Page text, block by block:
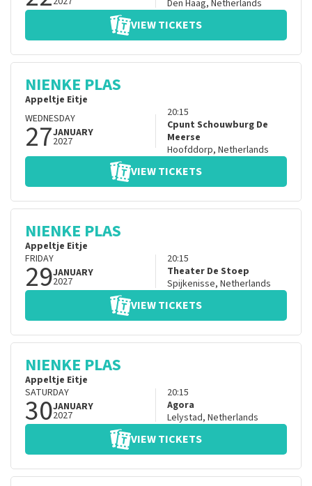
Den Haag, Netherlands
VIEW TICKETS
NIENKE PLAS
Appeltje Eitje
WEDNESDAY
27JANUARY
2027
20:15
Cpunt Schouwburg De
Meerse
Hoofddorp, Netherlands
VIEW TICKETS
NIENKE PLAS
Appeltje Eitje
FRIDAY
29JANUARY
2027
20:15
Theater De Stoep
Spijkenisse, Netherlands
VIEW TICKETS
NIENKE PLAS
Appeltje Eitje
SATURDAY
30JANUARY
2027
20:15
Agora
Lelystad, Netherlands
VIEW TICKETS